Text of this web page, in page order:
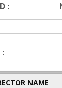
:
NAME